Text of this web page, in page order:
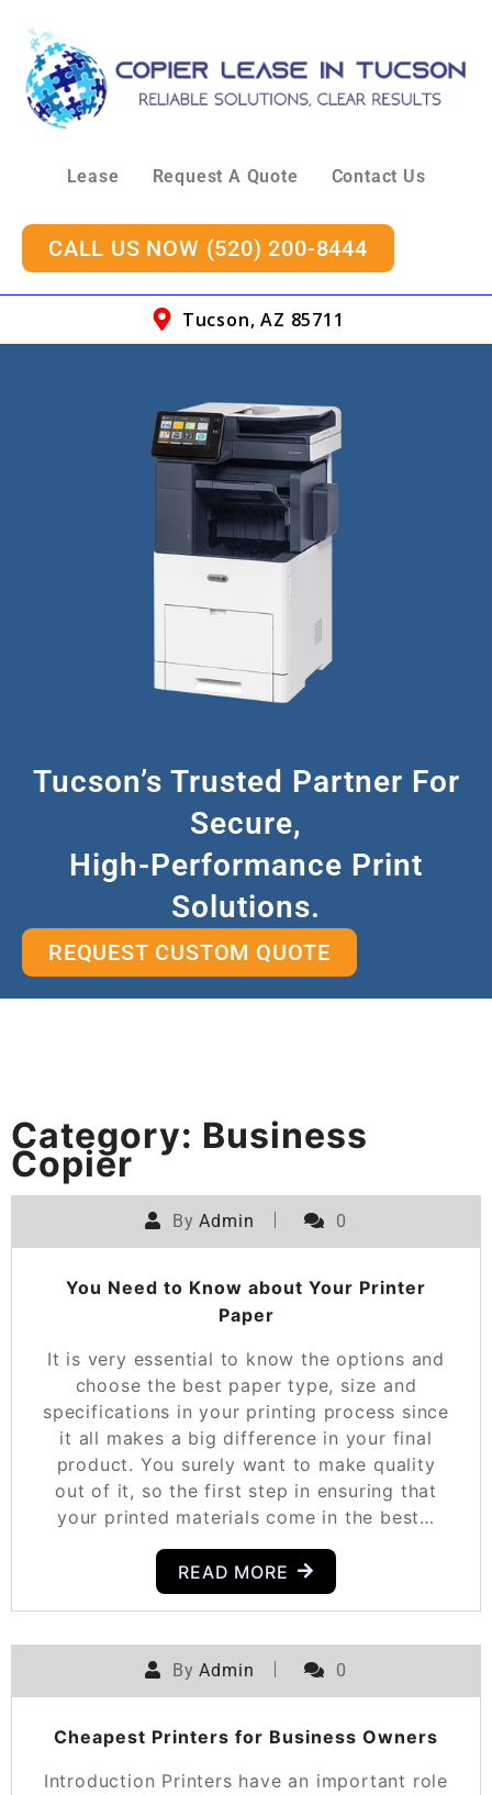
Lease Request A Quote Contact Us
CALL US NOW (520) 200-8444
Tucson, AZ 85711
Tucson’s Trusted Partner For
Secure,
High-Performance Print
Solutions.
REQUEST CUSTOM QUOTE
Category: Business
Copier
ByAdmin 0
You Need to Know about Your Printer
Paper
It is very essential to know the options and
choose the best paper type, size and
specifications in your printing process since
it all makes a big difference in your final
product. You surely want to make quality
out of it, so the first step in ensuring that
your printed materials come in the best…
READ MORE
ByAdmin 0
Cheapest Printers for Business Owners
Introduction Printers have an important role